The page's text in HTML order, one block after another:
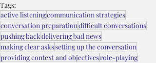
Tags:
active listeningcommunication strategies
conversation preparationdifficult conversations
pushing backdelivering bad news
making clear askssetting up the conversation
providing context and objectivesrole-playing